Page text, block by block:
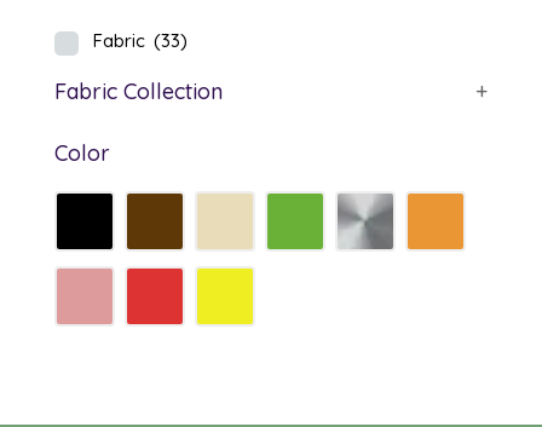
Fabric (33)
Fabric Collection +
Color